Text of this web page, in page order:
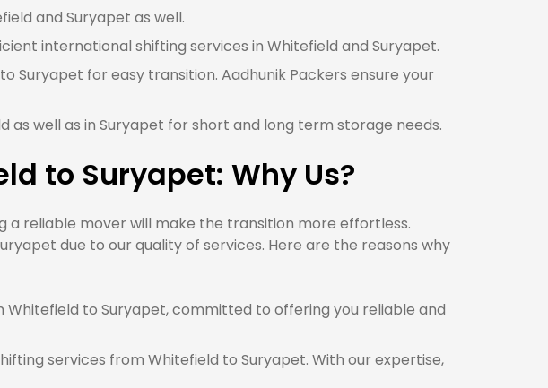
and Suryapet as well.
international shifting services in Whitefield and Suryapet.
for easy transition. Aadhunik Packers ensure your
as well as in Suryapet for short and long term storage needs.
to Suryapet: Why Us?
reliable mover will make the transition more effortless.
due to our quality of services. Here are the reasons why
to Suryapet, committed to offering you reliable and
services from Whitefield to Suryapet. With our expertise,